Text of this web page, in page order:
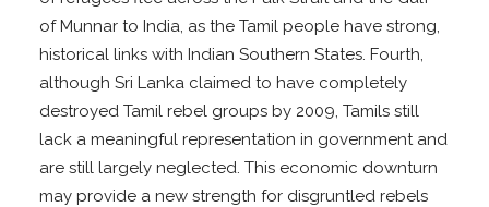
of Munnar to India, as the Tamil people have strong,
historical links with Indian Southern States. Fourth,
although Sri Lanka claimed to have completely
destroyed Tamil rebel groups by 2009, Tamils still
lack a meaningful representation in government and
are still largely neglected. This economic downturn
may provide a new strength for disgruntled rebels